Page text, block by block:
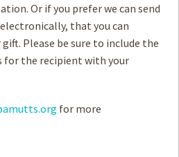
Or if you prefer we can send
that you can
Please be sure to include the
for the recipient with your
for more